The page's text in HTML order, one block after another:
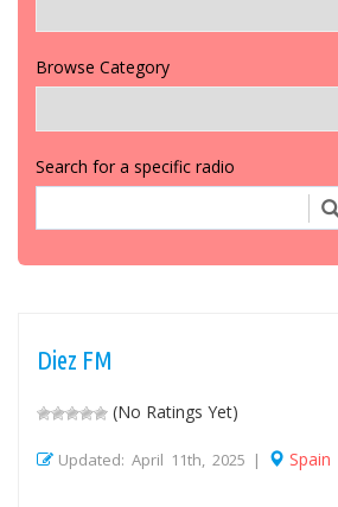
Browse Category
Search for a specific radio
Diez FM
(No Ratings Yet)
Updated: April 11th, 2025 | Spain